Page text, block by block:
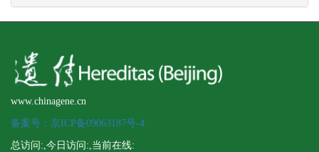
www.chinagene.cn
备案号：京ICP备09063187号-4
总访问:,今日访问:,当前在线: